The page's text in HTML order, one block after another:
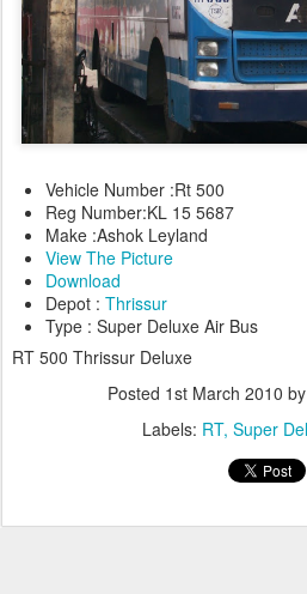
Vehicle Number :Rt 500
Reg Number:KL 15 5687
Make :Ashok Leyland
View The Picture
Download
Depot : Thrissur
Type : Super Deluxe Air Bus
RT 500 Thrissur Deluxe
Posted 1st March 2010 by
Labels: RT Super